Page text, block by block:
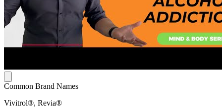
Common Brand Names
Vivitrol®, Revia®